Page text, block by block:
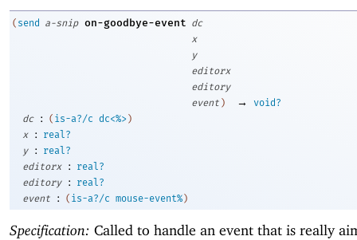
( send a-snip on-goodbye-event dc
x
y
editorx
editory
event ) →
void?
dc
: ( is-a?/c dc<%> )
x
:
real?
y
:
real?
editorx
:
real?
editory
:
real?
event
: ( is-a?/c mouse-event% )
Specification: Called to handle an event that is really